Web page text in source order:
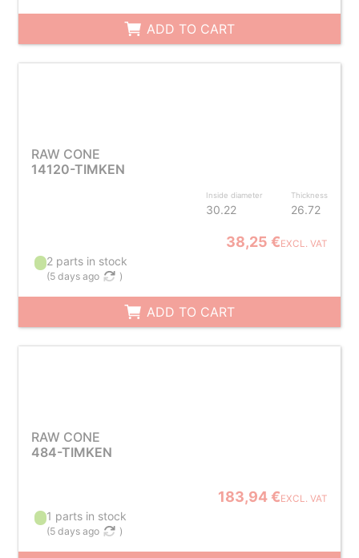
ADD TO CART
RAW CONE
14120-TIMKEN
Inside diameter
30.22
Thickness
26.72
38,25 €EXCL. VAT
2 parts in stock
(5 days ago )
ADD TO CART
RAW CONE
484-TIMKEN
183,94 €EXCL. VAT
1 parts in stock
(5 days ago )